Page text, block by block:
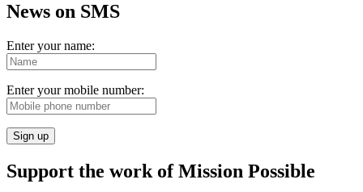
News on SMS
Enter your name:
Enter your mobile number:
Sign up
Support the work of Mission Possible